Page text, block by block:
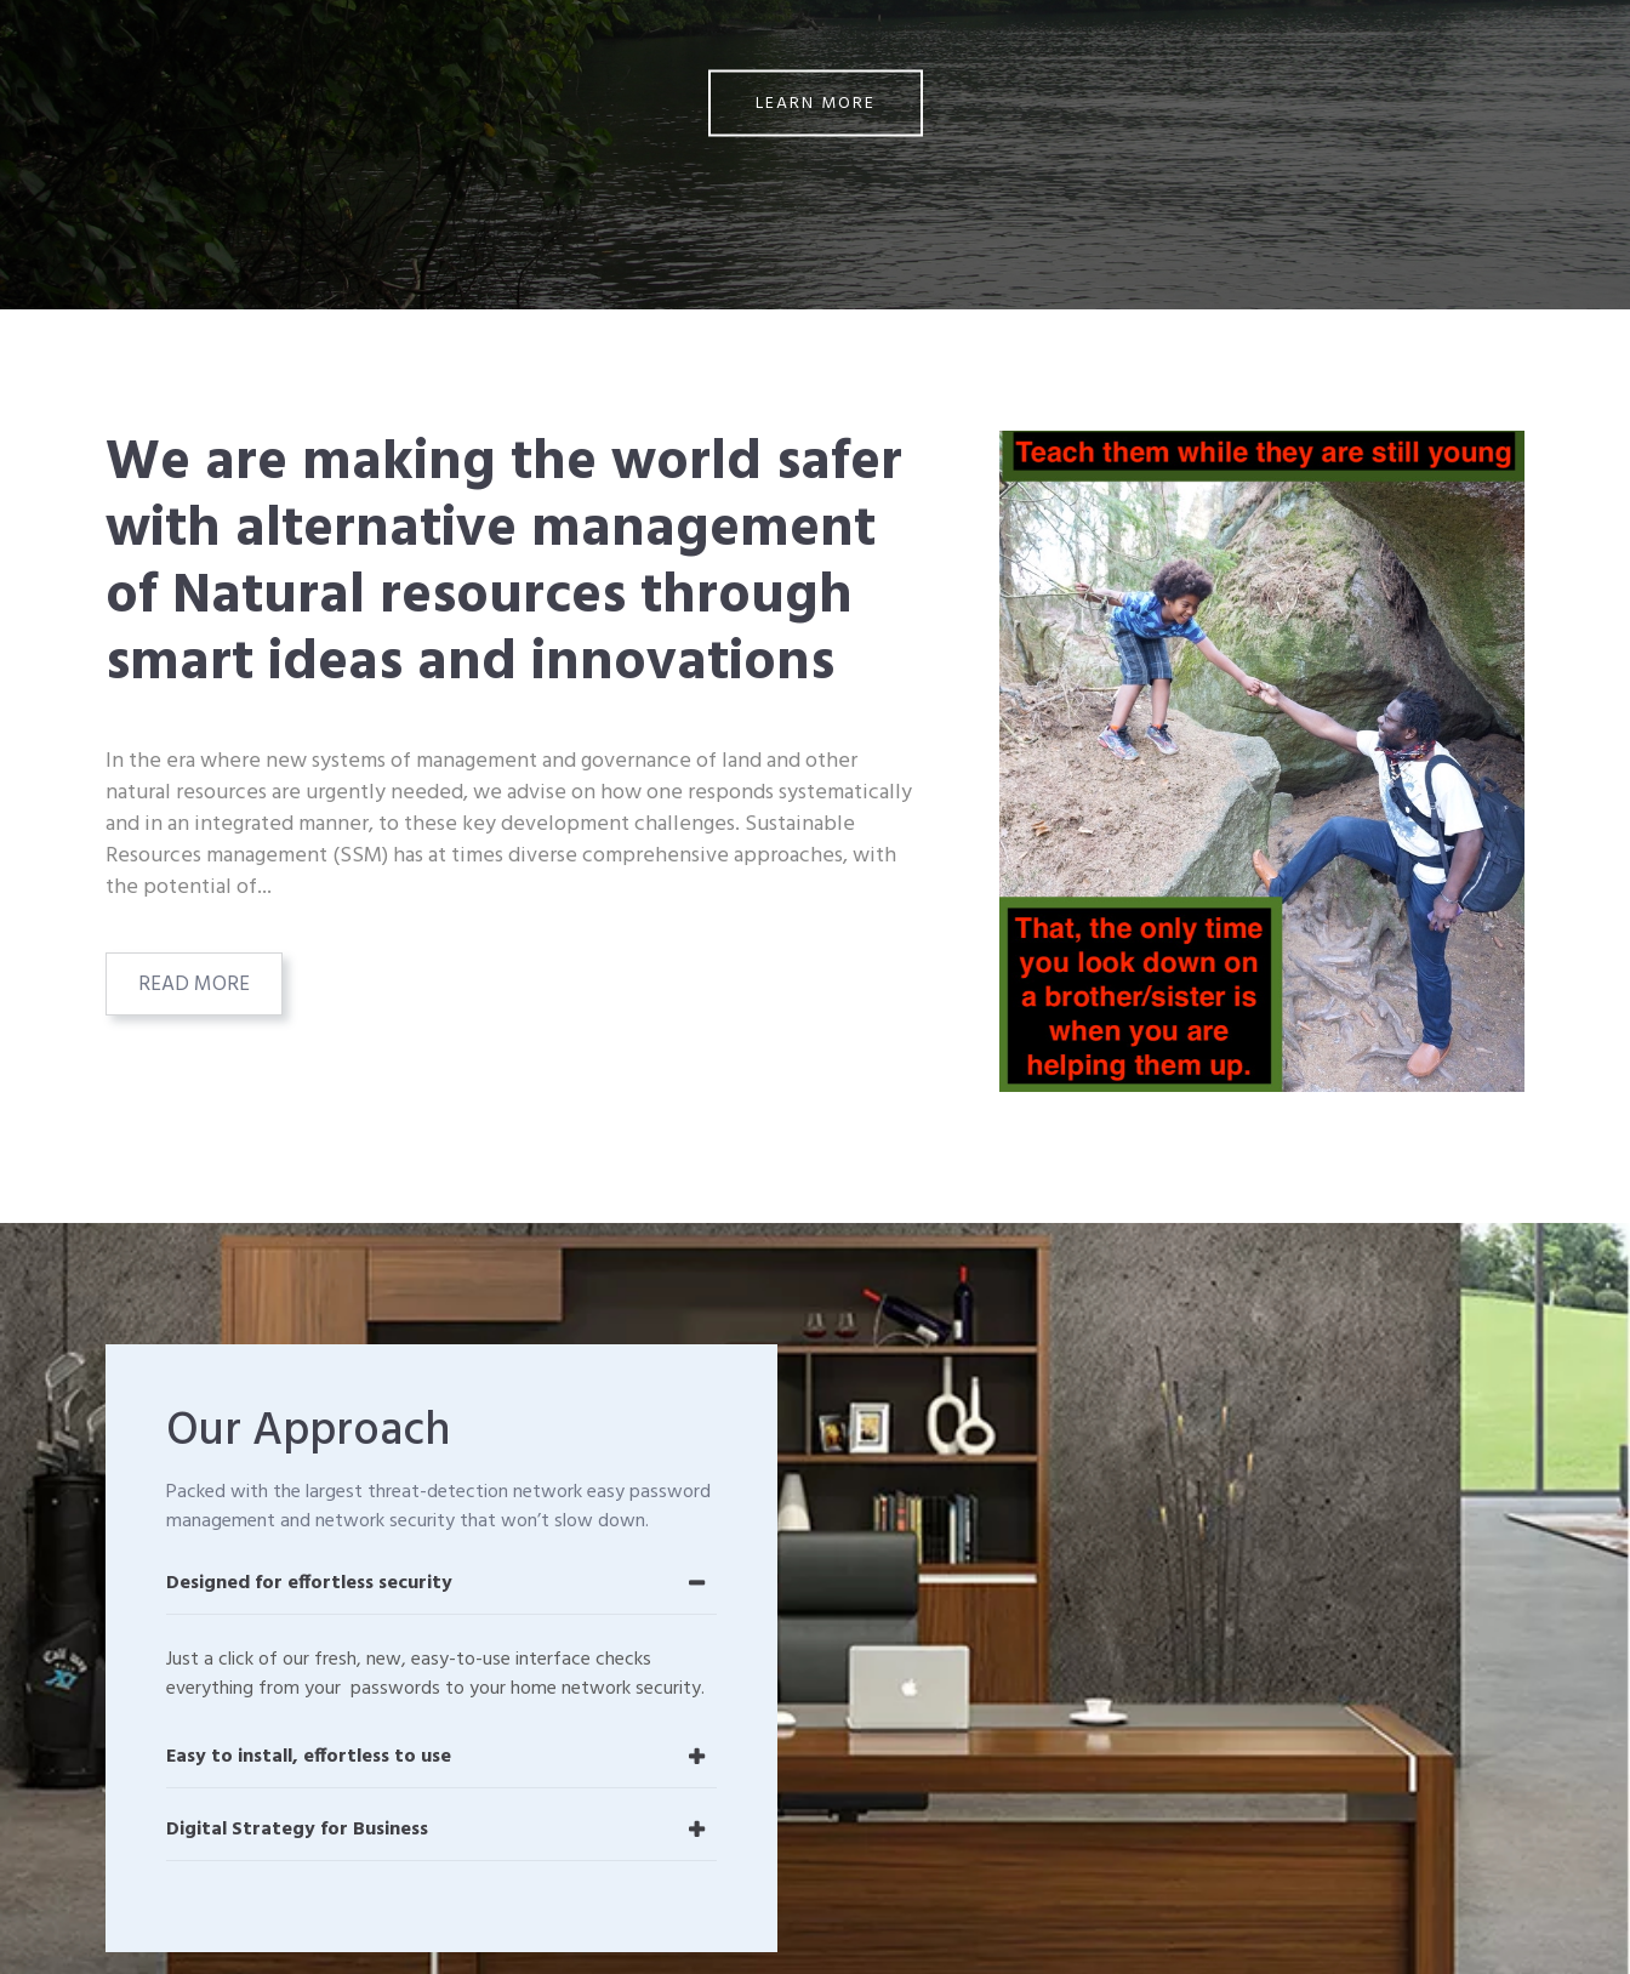
LEARN MORE
We are making the world safer
with alternative management
of Natural resources through
smart ideas and innovations
In the era where new systems of management and governance of land and other
natural resources are urgently needed, we advise on how one responds systematically
and in an integrated manner, to these key development challenges. Sustainable
Resources management (SSM) has at times diverse comprehensive approaches, with
the potential of...
READ MORE
Our Approach
Packed with the largest threat-detection network easy password
management and network security that won’t slow down.
Designed for effortless security
Just a click of our fresh, new, easy-to-use interface checks
everything from your passwords to your home network security.
Easy to install, effortless to use
Digital Strategy for Business